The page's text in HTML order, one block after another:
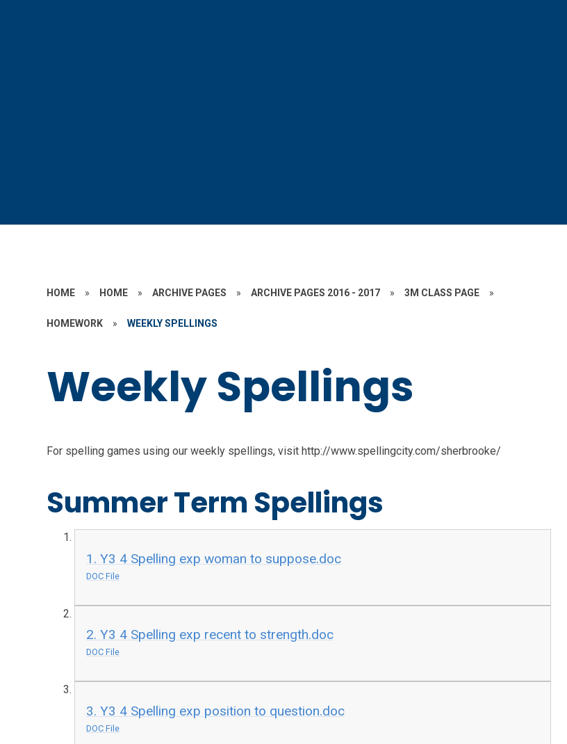
HOME » HOME » ARCHIVE PAGES » ARCHIVE PAGES 2016 - 2017 » 3M CLASS PAGE »
HOMEWORK » WEEKLY SPELLINGS
Weekly Spellings
For spelling games using our weekly spellings, visit http://www.spellingcity.com/sherbrooke/
Summer Term Spellings
1. Y3 4 Spelling exp woman to suppose.doc
DOC File
2. Y3 4 Spelling exp recent to strength.doc
DOC File
3. Y3 4 Spelling exp position to question.doc
DOC File